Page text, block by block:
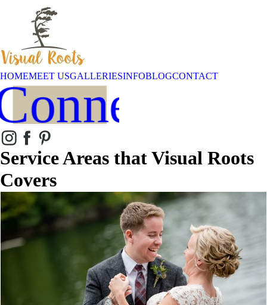
HOMEMEET USGALLERIESINFOBLOGCONTACT
Service Areas that Visual Roots
Covers